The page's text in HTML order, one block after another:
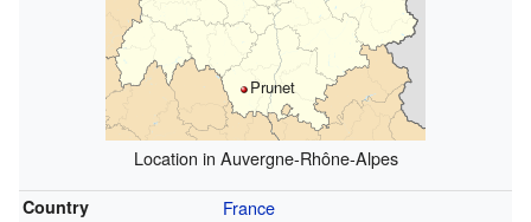
Prunet
Location in Auvergne-Rhône-Alpes
Country France